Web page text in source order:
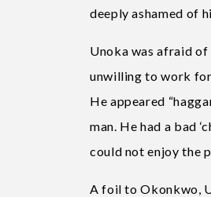
deeply ashamed of
Unoka was afraid of
unwilling to work for
He appeared
man. He had a bad
could not enjoy the
A foil to Okonkwo,